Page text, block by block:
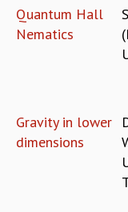
INTERNATIONAL
CAMPUS
ETHICAL GUIDELINES
ACADEMIC
Quantum Hall
Nematics
Gravity in lower
dimensions